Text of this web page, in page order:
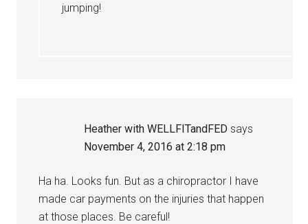
jumping!
Heather with WELLFITandFED says
November 4, 2016 at 2:18 pm
Ha ha. Looks fun. But as a chiropractor I have
made car payments on the injuries that happen
at those places. Be careful!